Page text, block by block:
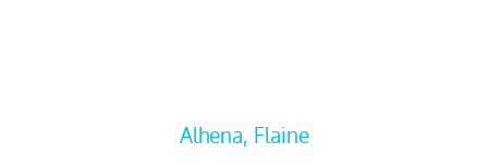
Alhena, Flaine